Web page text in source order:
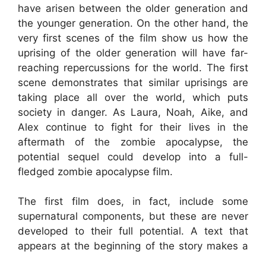
have arisen between the older generation and
the younger generation. On the other hand, the
very first scenes of the film show us how the
uprising of the older generation will have far-
reaching repercussions for the world. The first
scene demonstrates that similar uprisings are
taking place all over the world, which puts
society in danger. As Laura, Noah, Aike, and
Alex continue to fight for their lives in the
aftermath of the zombie apocalypse, the
potential sequel could develop into a full-
fledged zombie apocalypse film.
The first film does, in fact, include some
supernatural components, but these are never
developed to their full potential. A text that
appears at the beginning of the story makes a